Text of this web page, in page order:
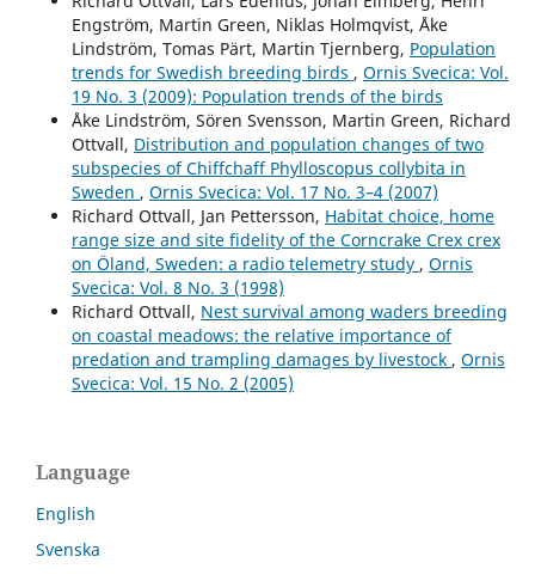
Engström, Martin Green, Niklas Holmqvist, Åke
Lindström, Tomas Pärt, Martin Tjernberg, Population
trends for Swedish breeding birds , Ornis Svecica: Vol.
19 No. 3 (2009): Population trends of the birds
Åke Lindström, Sören Svensson, Martin Green, Richard
Ottvall, Distribution and population changes of two
subspecies of Chiffchaff Phylloscopus collybita in
Sweden , Ornis Svecica: Vol. 17 No. 3–4 (2007)
Richard Ottvall, Jan Pettersson, Habitat choice, home
range size and site fidelity of the Corncrake Crex crex
on Öland, Sweden: a radio telemetry study , Ornis
Svecica: Vol. 8 No. 3 (1998)
Richard Ottvall, Nest survival among waders breeding
on coastal meadows: the relative importance of
predation and trampling damages by livestock , Ornis
Svecica: Vol. 15 No. 2 (2005)
Language
English
Svenska